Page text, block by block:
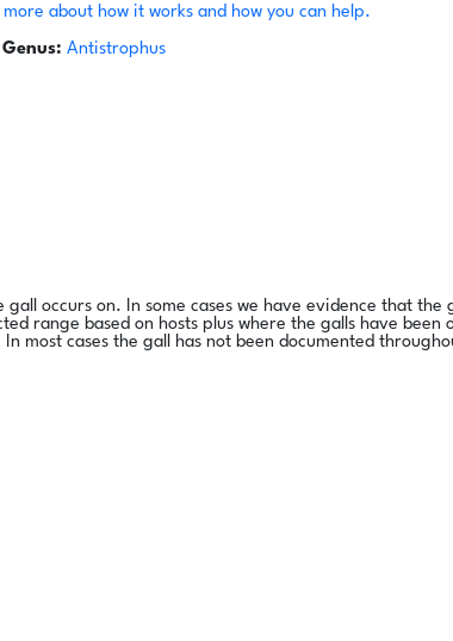
more about how it works and how you can help.
Genus: Antistrophus
occurs on. In some cases we have evidence that
range based on hosts plus where the galls have been
most cases the gall has not been documented